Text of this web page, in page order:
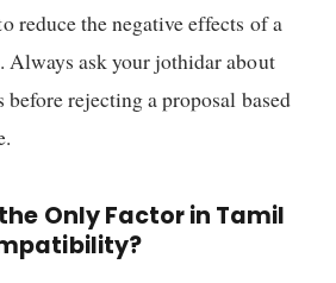
reduce the negative effects of a
Always ask your jothidar about
before rejecting a proposal based
Only Factor in Tamil